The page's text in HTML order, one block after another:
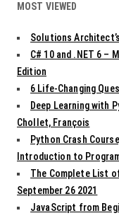
MOST VIEWED
Solutions
C# 10 and .NET 6 –
Edition
6 Life-Changing
Deep Learning with
Chollet, François
Python Crash
Introduction to
The Complete List
September 26 2021
JavaScript from